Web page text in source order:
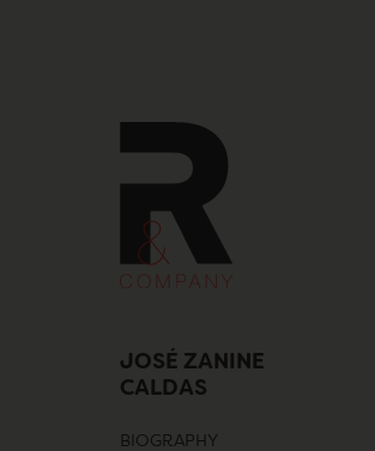
JOSÉ ZANINE
CALDAS
BIOGRAPHY